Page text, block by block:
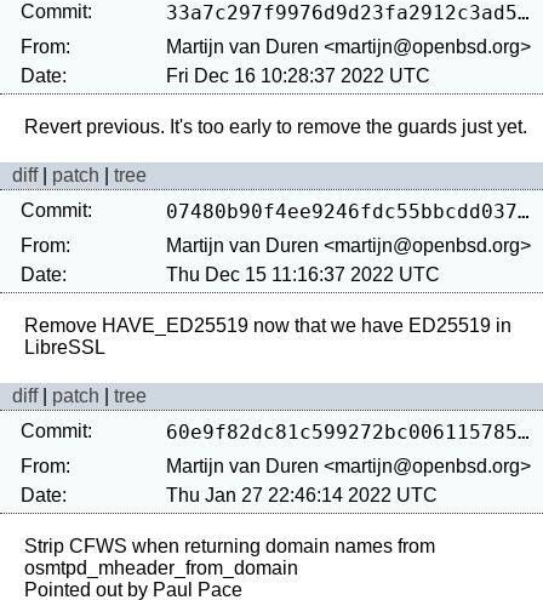
Commit:
33a7c297f9976d9d23fa2912c3ad56e0d91b091a
From:
Martijn van Duren <martijn@openbsd.org>
Date:
Fri Dec 16 10:28:37 2022 UTC
diff| patch
tree
Commit:
07480b90f4ee9246fdc55bbcdd0370c031923420
From:
Martijn van Duren <martijn@openbsd.org>
Date:
Thu Dec 15 11:16:37 2022 UTC
Remove HAVE_ED25519 now that we have ED25519 in
diff| patch
tree
Commit:
60e9f82dc81c599272bc0061157850239f54ae10
From:
Martijn van Duren <martijn@openbsd.org>
Date:
Thu Jan 27 22:46:14 2022 UTC
Strip CFWS when returning domain names from
osmtpd_mheader_from_domain